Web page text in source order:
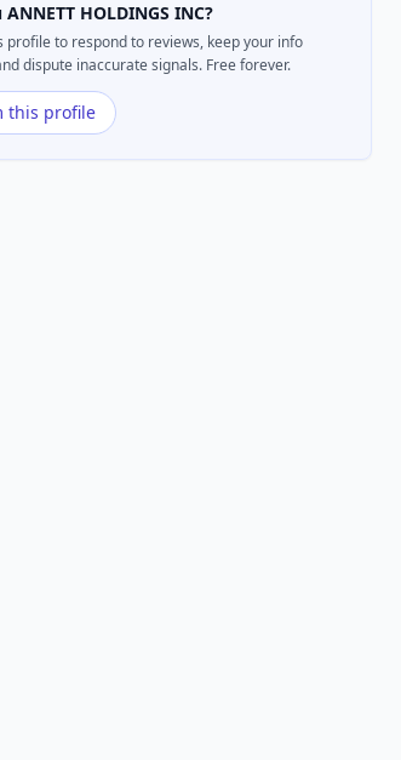
ANNETT HOLDINGS INC?
profile to respond to reviews, keep your info
dispute inaccurate signals. Free forever.
this profile